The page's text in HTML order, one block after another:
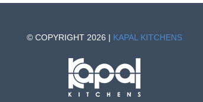
© COPYRIGHT 2026 | KAPAL KITCHENS